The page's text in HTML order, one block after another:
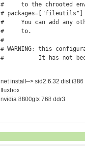
#     to the chrooted
# packages=["fileutils"]
#     You can add any
#     to.
#
# WARNING: this
#          It has not
net install--> sid2.6.32 dist i386
fluxbox
nvidia 8800gtx 768 ddr3